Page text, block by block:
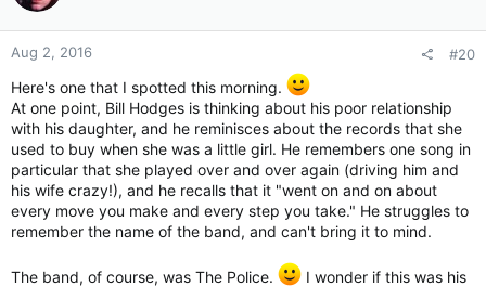
Aug 2, 2016 #20
Here's one that I spotted this morning.
At one point, Bill Hodges is thinking about his poor relationship
with his daughter, and he reminisces about the records that she
used to buy when she was a little girl. He remembers one song in
particular that she played over and over again (driving him and
his wife crazy!), and he recalls that it "went on and on about
every move you make and every step you take." He struggles to
remember the name of the band, and can't bring it to mind.
The band, of course, was The Police.
I wonder if this was his